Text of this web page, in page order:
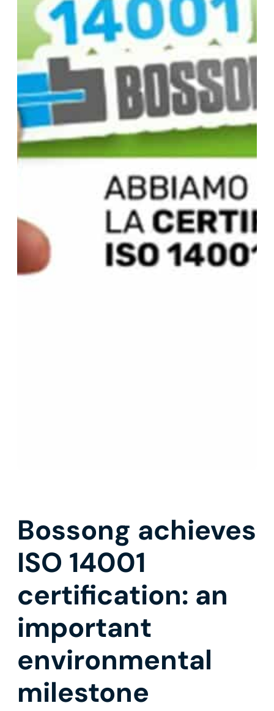
Bossong achieves
ISO 14001
certification: an
important
environmental
milestone